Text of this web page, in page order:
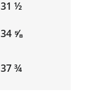
31 ½
34 ⅝
37 ¾